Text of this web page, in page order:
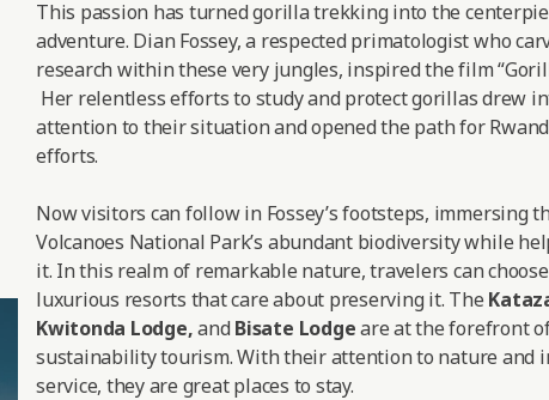
This passion has turned gorilla trekking into the
adventure. Dian Fossey, a respected primatologist who
research within these very jungles, inspired the film
Her relentless efforts to study and protect gorillas drew
attention to their situation and opened the path for
efforts.
Now visitors can follow in Fossey’s footsteps, immersing
Volcanoes National Park’s abundant biodiversity while
it. In this realm of remarkable nature, travelers can
luxurious resorts that care about preserving it. The
Kwitonda Lodge,and Bisate Lodgeare at the forefront
sustainability tourism. With their attention to nature and
service, they are great places to stay.